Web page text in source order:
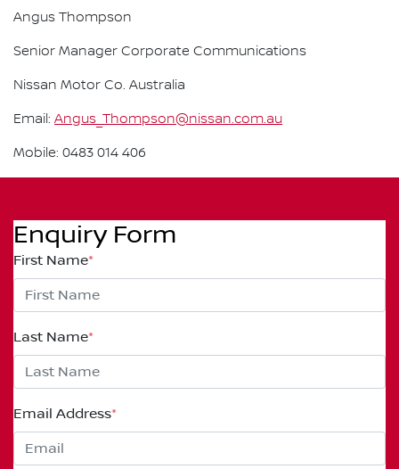
Angus Thompson
Senior Manager Corporate Communications
Nissan Motor Co. Australia
Email: Angus_Thompson@nissan.com.au
Mobile: 0483 014 406
Enquiry Form
First Name*
Last Name*
Email Address*